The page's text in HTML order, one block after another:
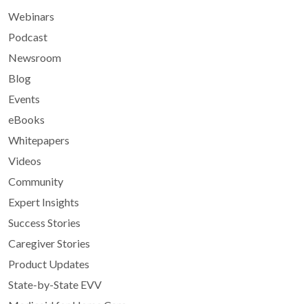
Webinars
Podcast
Newsroom
Blog
Events
eBooks
Whitepapers
Videos
Community
Expert Insights
Success Stories
Caregiver Stories
Product Updates
State-by-State EVV